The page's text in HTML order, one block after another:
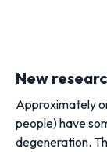
New
Approximately
people) have
degeneration.